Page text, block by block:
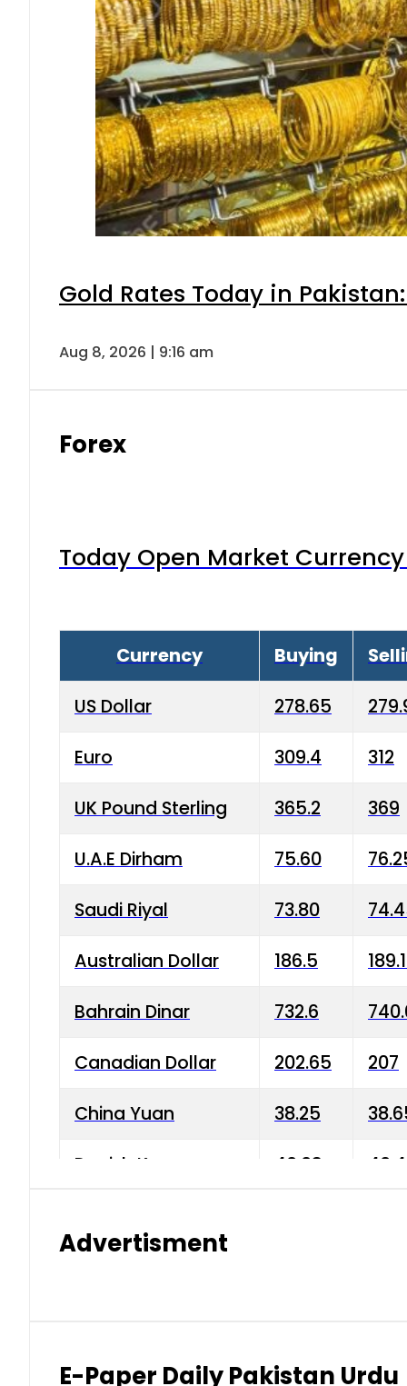
Gold Rates Today in
Aug 8, 2026 | 9:16 am
Forex
Today Open Market
Currency Buying
US Dollar 278.65
Euro 309.4 312
UK Pound Sterling 365.2 369
U.A.E Dirham 75.60
Saudi Riyal 73.80
Australian Dollar 186.5
Bahrain Dinar 732.6
Canadian Dollar 202.65 207
China Yuan 38.25
Danish Krone 40.03
Kuwaiti Dinar 903.45
Advertisment
E-Paper Daily Pakistan Urdu